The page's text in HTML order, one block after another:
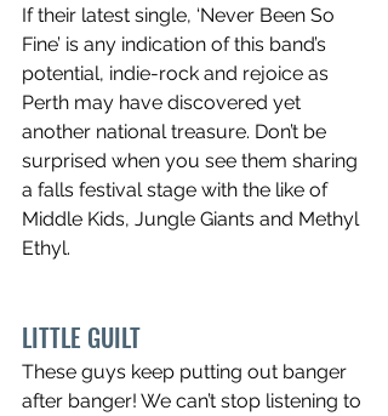
If their latest single, ‘Never Been So
Fine’ is any indication of this band’s
potential, indie-rock and rejoice as
Perth may have discovered yet
another national treasure. Don’t be
surprised when you see them sharing
a falls festival stage with the like of
Middle Kids, Jungle Giants and Methyl
Ethyl.
LITTLE GUILT
These guys keep putting out banger
after banger! We can’t stop listening to